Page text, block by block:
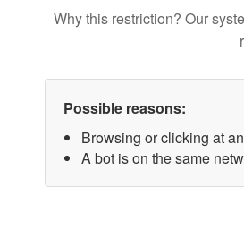
Why this restriction? Our
Possible reasons:
Browsing or clicking at
A bot is on the same